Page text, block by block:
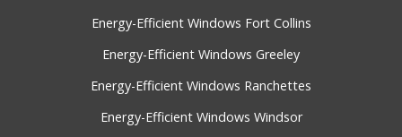
Energy-Efficient Windows Fort Collins
Energy-Efficient Windows Greeley
Energy-Efficient Windows Ranchettes
Energy-Efficient Windows Windsor